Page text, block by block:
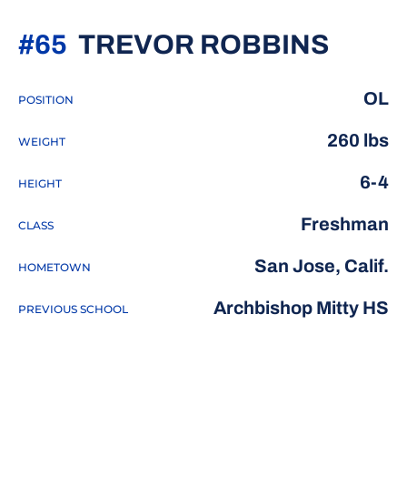
TREVOR ROBBINS
#65
POSITION OL
WEIGHT 260 lbs
HEIGHT 6-4
CLASS Freshman
HOMETOWN San Jose, Calif.
PREVIOUS SCHOOL Archbishop Mitty HS